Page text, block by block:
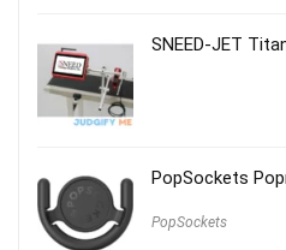
SNEED-JET
PopSockets
PopSockets